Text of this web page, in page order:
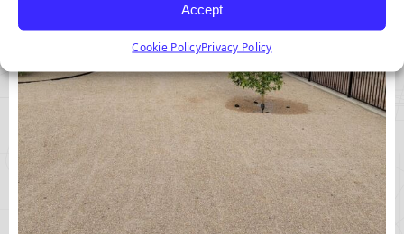
Accept
Cookie PolicyPrivacy Policy